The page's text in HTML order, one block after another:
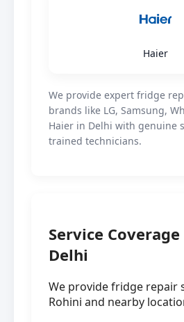
Haier
We provide expert fridge
brands like LG, Samsung,
Haier in Delhi with genuine
trained technicians.
Service
Delhi
We provide fridge repair
Rohini and nearby